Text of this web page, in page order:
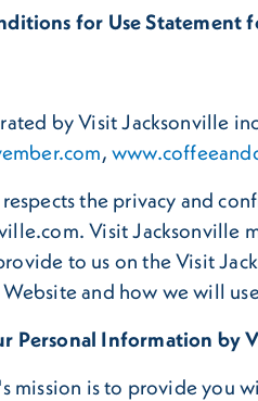
for Use
by Visit Jacksonville
,
the privacy and
Visit Jacksonville
to us on the Visit
and how we will
Personal Information by
mission is to provide you